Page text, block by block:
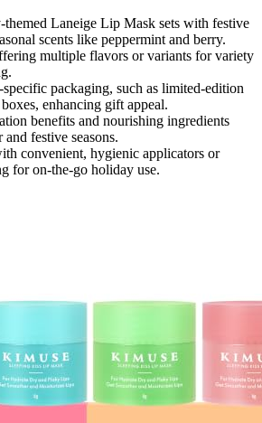
Laneige Lip Mask sets with festive
scents like peppermint and berry.
multiple flavors or variants for variety
packaging, such as limited-edition
enhancing gift appeal.
benefits and nourishing ingredients
festive seasons.
convenient, hygienic applicators or
for on-the-go holiday use.